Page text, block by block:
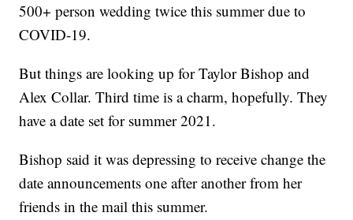
500+ person wedding twice this summer due to
COVID-19.
But things are looking up for Taylor Bishop and
Alex Collar. Third time is a charm, hopefully. They
have a date set for summer 2021.
Bishop said it was depressing to receive change the
date announcements one after another from her
friends in the mail this summer.